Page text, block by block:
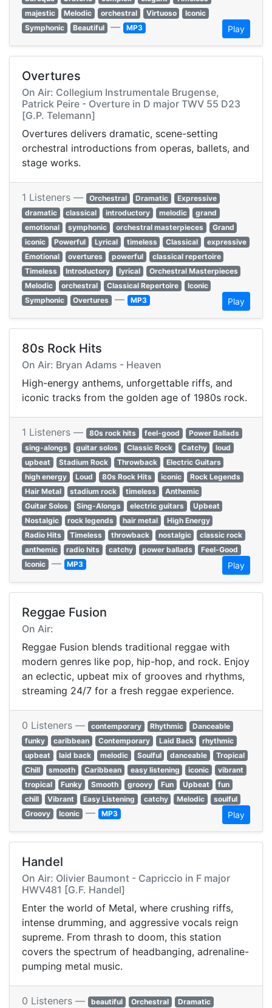
majestic
Melodic orchestral Virtuoso
Iconic
Symphonic
Beautiful — MP3 Play
Overtures
On Air: Collegium Instrumentale Brugense,
Patrick Peire - Overture in D major TWV 55 D23
[G.P. Telemann]
Overtures delivers dramatic, scene-setting
orchestral introductions from operas, ballets, and
stage works.
1 Listeners — Orchestral Dramatic
Expressive
dramatic
classical introductory melodic
grand
emotional
symphonic orchestral masterpieces
Grand
iconic
Powerful Lyrical timeless Classical
expressive
Emotional
overtures powerful
classical repertoire
Timeless
Introductory lyrical
Orchestral Masterpieces
Melodic
orchestral Classical Repertoire
Iconic
Symphonic
Overtures — MP3 Play
80s Rock Hits
On Air: Bryan Adams - Heaven
High-energy anthems, unforgettable riffs, and
iconic tracks from the golden age of 1980s rock.
1 Listeners — 80s rock hits feel-good
Power Ballads
sing-alongs
guitar solos Classic Rock Catchy
loud
upbeat
Stadium Rock Throwback
Electric Guitars
high energy
Loud 80s Rock Hits iconic
Rock Legends
Hair Metal
stadium rock timeless
Anthemic
Guitar Solos
Sing-Alongs electric guitars
Upbeat
Nostalgic
rock legends hair metal
High Energy
Radio Hits
Timeless throwback nostalgic
classic rock
anthemic
radio hits catchy power ballads
Feel-Good
Iconic — MP3 Play
Reggae Fusion
On Air:
Reggae Fusion blends traditional reggae with
modern genres like pop, hip-hop, and rock. Enjoy
an eclectic, upbeat mix of grooves and rhythms,
streaming 24/7 for a fresh reggae experience.
0 Listeners — contemporary Rhythmic
Danceable
funky
caribbean Contemporary Laid Back
rhythmic
upbeat
laid back melodic Soulful danceable
Tropical
Chill
smooth Caribbean easy listening iconic
vibrant
tropical
Funky Smooth groovy Fun Upbeat
fun
chill
Vibrant Easy Listening catchy Melodic
soulful
Groovy
Iconic — MP3 Play
Handel
On Air: Olivier Baumont - Capriccio in F major
HWV481 [G.F. Handel]
Enter the world of Metal, where crushing riffs,
intense drumming, and aggressive vocals reign
supreme. From thrash to doom, this station
covers the spectrum of headbanging, adrenaline-
pumping metal music.
0 Listeners — beautiful Orchestral
Dramatic